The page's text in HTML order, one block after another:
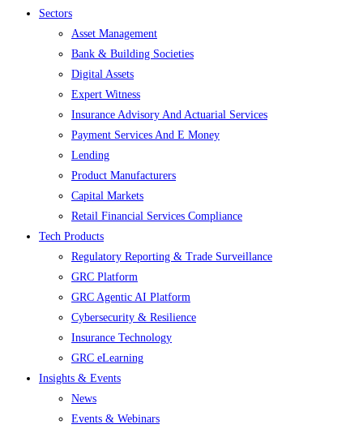
Sectors
Asset Management
Bank & Building Societies
Digital Assets
Expert Witness
Insurance Advisory And Actuarial Services
Payment Services And E Money
Lending
Product Manufacturers
Capital Markets
Retail Financial Services Compliance
Tech Products
Regulatory Reporting & Trade Surveillance
GRC Platform
GRC Agentic AI Platform
Cybersecurity & Resilience
Insurance Technology
GRC eLearning
Insights & Events
News
Events & Webinars